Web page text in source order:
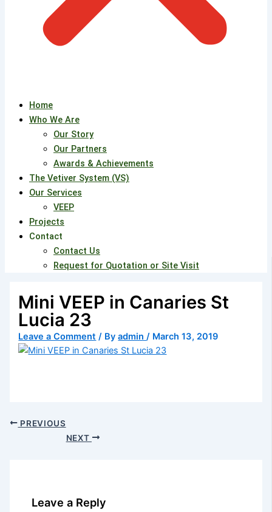
Home
Who We Are
Our Story
Our Partners
Awards & Achievements
The Vetiver System (VS)
Our Services
VEEP
Projects
Contact
Contact Us
Request for Quotation or Site Visit
Mini VEEP in Canaries St
Lucia 23
Leave a Comment / Byadmin/ March 13, 2019
PREVIOUS
NEXT
Leave a Reply